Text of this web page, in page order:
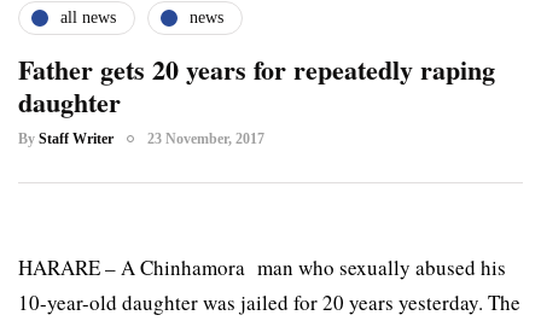
all news news
Father gets 20 years for repeatedly raping
daughter
By Staff Writer 23 November, 2017
HARARE – A Chinhamora man who sexually abused his
10-year-old daughter was jailed for 20 years yesterday. The